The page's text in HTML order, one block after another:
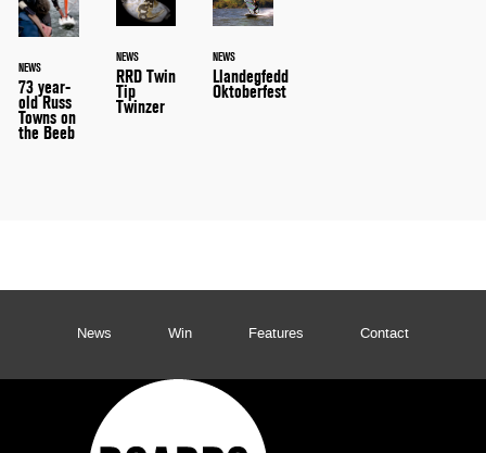
NEWS
73 year-
old Russ
Towns on
the Beeb
NEWS
RRD Twin
Tip
Twinzer
NEWS
Llandegfedd
Oktoberfest
News Win Features Contact